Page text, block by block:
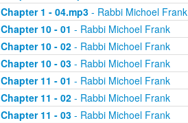
Chapter 1 - 04.mp3- Rabbi Michoel Frank
Chapter 10 - 01 - Rabbi Michoel Frank
Chapter 10 - 02- Rabbi Michoel Frank
Chapter 10 - 03- Rabbi Michoel Frank
Chapter 11 - 01 - Rabbi Michoel Frank
Chapter 11 - 02- Rabbi Michoel Frank
Chapter 11 - 03- Rabbi Michoel Frank